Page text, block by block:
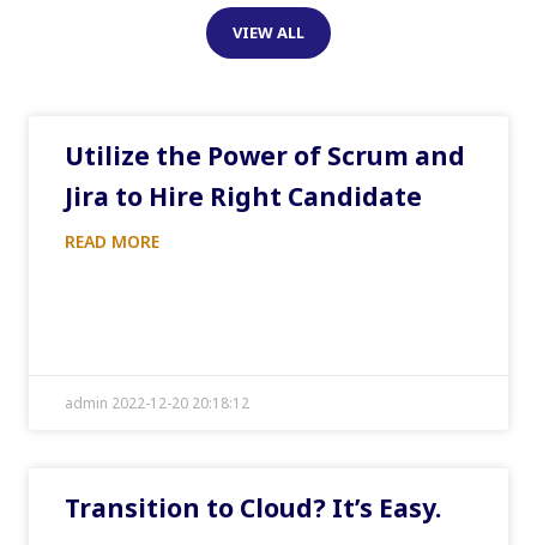
VIEW ALL
Utilize the Power of Scrum and
Jira to Hire Right Candidate
READ MORE
admin 2022-12-20 20:18:12
Transition to Cloud? It’s Easy.